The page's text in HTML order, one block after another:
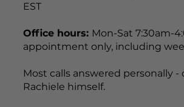
EST
Office hours: Mon-Sat 7:30am-
appointment only, including
Most calls answered personally
Rachiele himself.